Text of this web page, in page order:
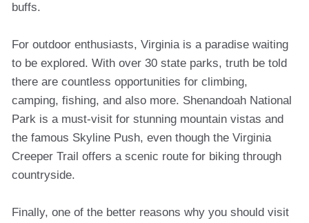
buffs.
For outdoor enthusiasts, Virginia is a paradise waiting
to be explored. With over 30 state parks, truth be told
there are countless opportunities for climbing,
camping, fishing, and also more. Shenandoah National
Park is a must-visit for stunning mountain vistas and
the famous Skyline Push, even though the Virginia
Creeper Trail offers a scenic route for biking through
countryside.
Finally, one of the better reasons why you should visit